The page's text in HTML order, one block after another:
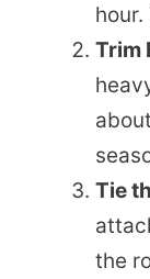
Trim
Tie
the